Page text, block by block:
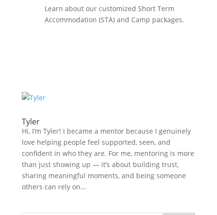
Learn about our customized Short Term
Accommodation (STA) and Camp packages.
Tyler
Hi, I’m Tyler! I became a mentor because I genuinely
love helping people feel supported, seen, and
confident in who they are. For me, mentoring is more
than just showing up — it’s about building trust,
sharing meaningful moments, and being someone
others can rely on...